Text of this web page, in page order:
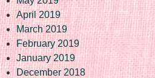
April 2019
March 2019
February 2019
January 2019
December 2018